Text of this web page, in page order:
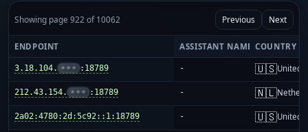
Showing page 922 of 10062 Previous Next
ENDPOINT ASSISTANT NAME COUNTRY
3.18.104. ••• :18789 - 🇺🇸United
212.43.154. ••• :18789 - 🇳🇱
2a02:4780:2d:5c92::1:18789 - 🇺🇸United